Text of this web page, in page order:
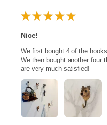
★ ★ ★ ★ ★
Nice!
We first bought 4 of the
We then bought another four
are very much satisfied!